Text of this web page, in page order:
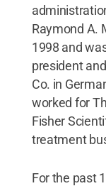
Raymond A.
1998 and
president
Co. in
worked for
Fisher
treatment
For the past